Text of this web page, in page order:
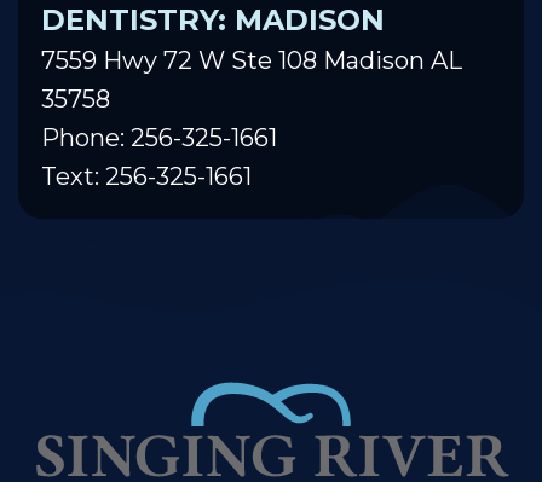
DENTISTRY: MADISON
7559 Hwy 72 W Ste 108 Madison AL
35758
Phone: 256-325-1661
Text: 256-325-1661